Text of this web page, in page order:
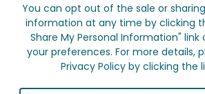
You can opt out of the sale or
information at any time by clicking
Share My Personal Information"
your preferences. For more details,
Privacy Policy by clicking the